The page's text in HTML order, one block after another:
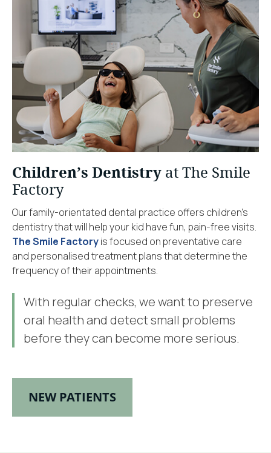
Children’s Dentistry at The Smile
Factory
Our family-orientated dental practice offers children’s
dentistry that will help your kid have fun, pain-free visits.
The Smile Factoryis focused on preventative care
and personalised treatment plans that determine the
frequency of their appointments.
With regular checks, we want to preserve
oral health and detect small problems
before they can become more serious.
NEW PATIENTS